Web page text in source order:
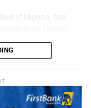
against anyone who
of Nigeria, has
His latest move marks
period.